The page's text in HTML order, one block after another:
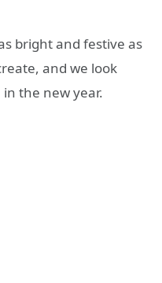
bright and festive as
and we look
the new year.